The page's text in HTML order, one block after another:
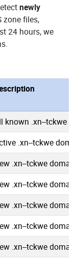
newly
zone files,
24 hours, we
known .xn--tckwe
.xn--tckwe
.xn--tckwe
.xn--tckwe
.xn--tckwe
.xn--tckwe
.xn--tckwe